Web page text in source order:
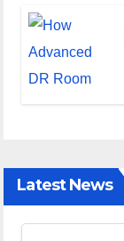
Latest News